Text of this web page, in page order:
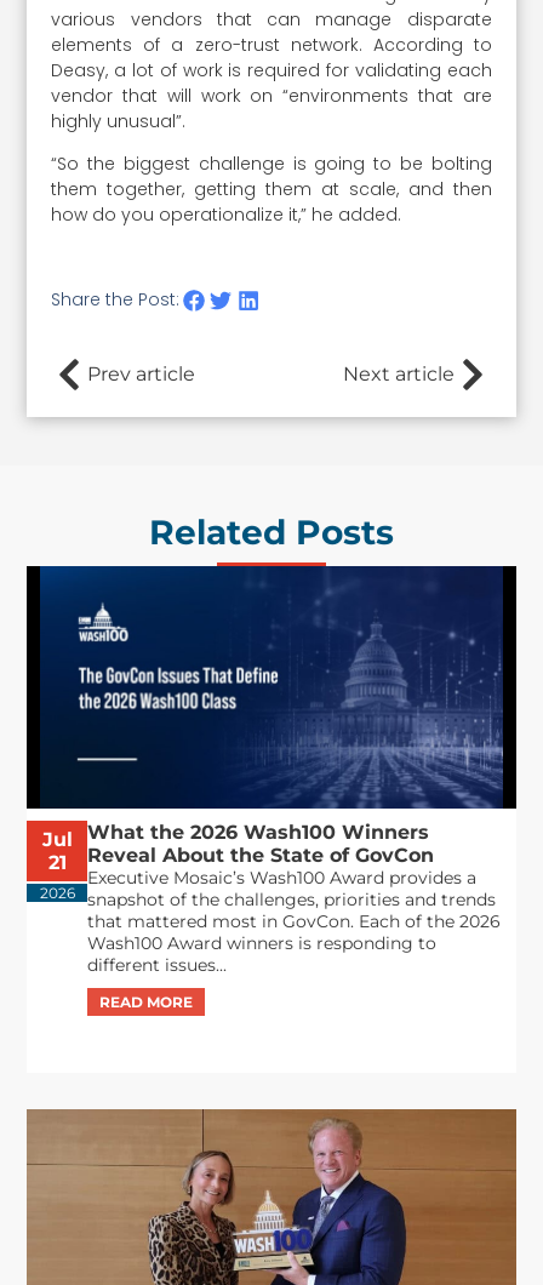
various vendors that can manage disparate
elements of a zero-trust network. According to
Deasy, a lot of work is required for validating each
vendor that will work on “environments that are
highly unusual”.
“So the biggest challenge is going to be bolting
them together, getting them at scale, and then
how do you operationalize it,” he added.
Share the Post:
Prev article Next article
Related Posts
Jul
21
2026
What the 2026 Wash100 Winners
Reveal About the State of GovCon
Executive Mosaic’s Wash100 Award provides a
snapshot of the challenges, priorities and trends
that mattered most in GovCon. Each of the 2026
Wash100 Award winners is responding to
different issues...